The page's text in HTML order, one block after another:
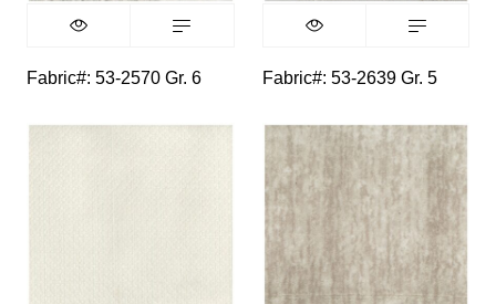
Fabric#: 53-2570 Gr. 6 Fabric#: 53-2639 Gr. 5